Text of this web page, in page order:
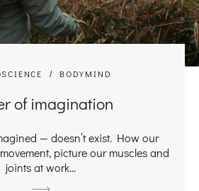
BODYMIND
of imagination
— doesn’t exist. How our
picture our muscles and
joints at work...